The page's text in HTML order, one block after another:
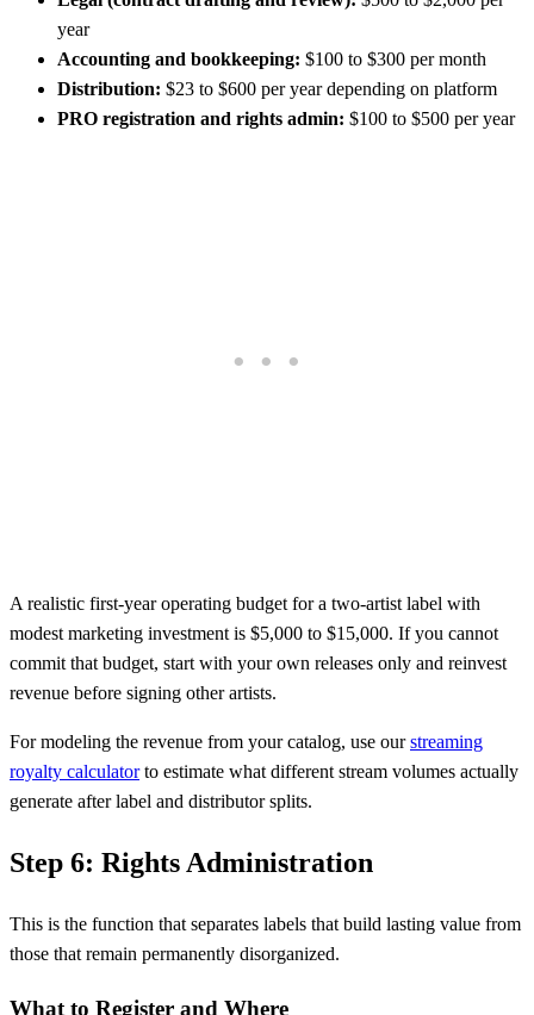
year
Accounting and bookkeeping: $100 to $300 per month
Distribution: $23 to $600 per year depending on platform
PRO registration and rights admin: $100 to $500 per year
A realistic first-year operating budget for a two-artist label with
modest marketing investment is $5,000 to $15,000. If you cannot
commit that budget, start with your own releases only and reinvest
revenue before signing other artists.
For modeling the revenue from your catalog, use ourstreaming
royalty calculatorto estimate what different stream volumes actually
generate after label and distributor splits.
Step 6: Rights Administration
This is the function that separates labels that build lasting value from
those that remain permanently disorganized.
What to Register and Where